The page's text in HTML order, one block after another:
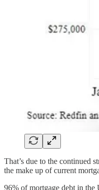
That’s due to the continued
the make up of current
96% of mortgage debt in